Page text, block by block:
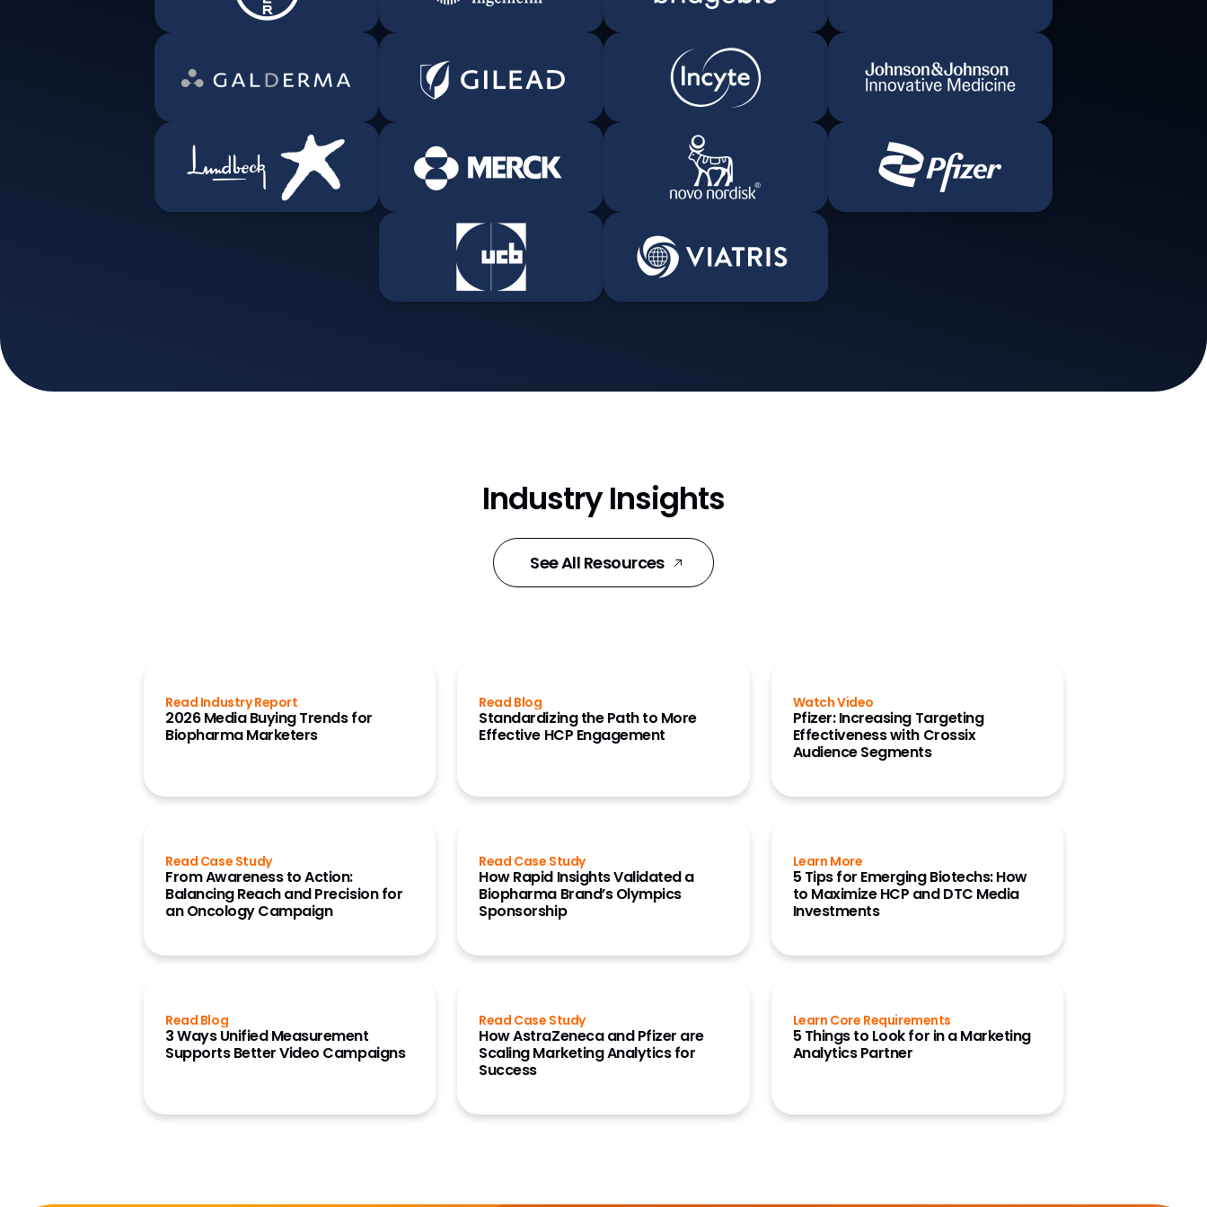
Industry Insights
See All Resources
Read Industry Report
2026 Media Buying Trends for
Biopharma Marketers
Read Blog
Standardizing the Path to More
Effective HCP Engagement
Watch Video
Pfizer: Increasing Targeting
Effectiveness with Crossix
Audience Segments
Read Case Study
From Awareness to Action:
Balancing Reach and Precision for
an Oncology Campaign
Read Case Study
How Rapid Insights Validated a
Biopharma Brand’s Olympics
Sponsorship
Learn More
5 Tips for Emerging Biotechs: How
to Maximize HCP and DTC Media
Investments
Read Blog
3 Ways Unified Measurement
Supports Better Video Campaigns
Read Case Study
How AstraZeneca and Pfizer are
Scaling Marketing Analytics for
Success
Learn Core Requirements
5 Things to Look for in a Marketing
Analytics Partner